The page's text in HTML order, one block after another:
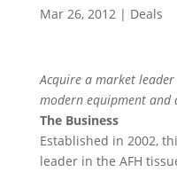
Mar 26, 2012| Deals
Acquire a market
modern equipment and
The Business
Established in 2002,
leader in the AFH